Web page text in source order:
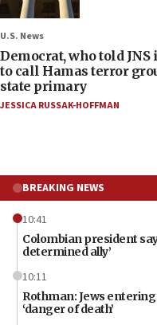
U.S. News
Democrat, who told JNS
to call Hamas terror
state primary
JESSICA RUSSAK-HOFFMAN
BREAKING NEWS
10:41
Colombian president
determined ally’
10:11
Rothman: Jews entering
‘danger of death’